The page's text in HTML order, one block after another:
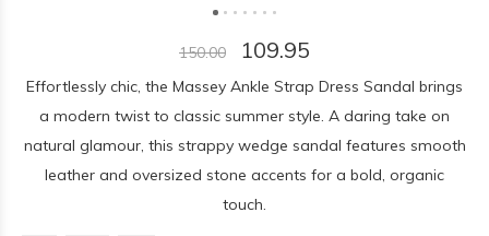
150.00 109.95
Effortlessly chic, the Massey Ankle Strap Dress Sandal brings
a modern twist to classic summer style. A daring take on
natural glamour, this strappy wedge sandal features smooth
leather and oversized stone accents for a bold, organic
touch.